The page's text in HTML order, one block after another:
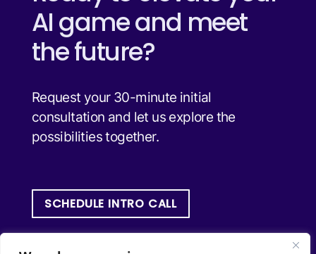
AI game and meet
the future?
Request your 30-minute initial
consultation and let us explore the
possibilities together.
SCHEDULE INTRO CALL